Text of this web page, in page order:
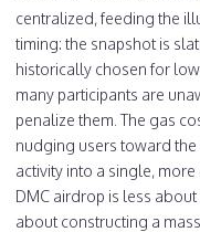
centralized, feeding the
timing: the snapshot is
historically chosen for
many participants are
penalize them. The gas
nudging users toward the
activity into a single,
DMC airdrop is less
about constructing a